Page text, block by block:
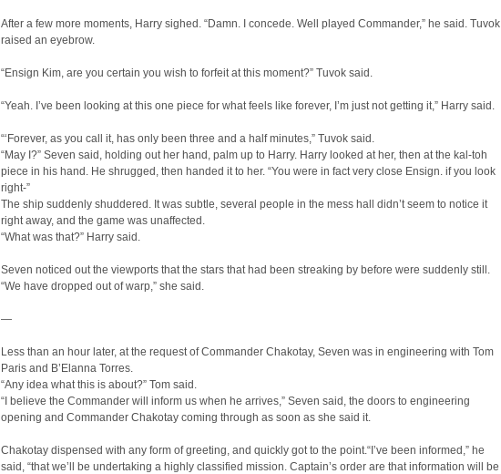
After a few more moments, Harry sighed. “Damn. I concede. Well played Commander,” he said. Tuvok
raised an eyebrow.
“Ensign Kim, are you certain you wish to forfeit at this moment?” Tuvok said.
“Yeah. I’ve been looking at this one piece for what feels like forever, I’m just not getting it,” Harry said.
“‘Forever, as you call it, has only been three and a half minutes,” Tuvok said.
“May I?” Seven said, holding out her hand, palm up to Harry. Harry looked at her, then at the kal-toh
piece in his hand. He shrugged, then handed it to her. “You were in fact very close Ensign. if you look
right-”
The ship suddenly shuddered. It was subtle, several people in the mess hall didn’t seem to notice it
right away, and the game was unaffected.
“What was that?” Harry said.
Seven noticed out the viewports that the stars that had been streaking by before were suddenly still.
“We have dropped out of warp,” she said.
—
Less than an hour later, at the request of Commander Chakotay, Seven was in engineering with Tom
Paris and B’Elanna Torres.
“Any idea what this is about?” Tom said.
“I believe the Commander will inform us when he arrives,” Seven said, the doors to engineering
opening and Commander Chakotay coming through as soon as she said it.
Chakotay dispensed with any form of greeting, and quickly got to the point.“I’ve been informed,” he
said, “that we’ll be undertaking a highly classified mission. Captain’s order are that information will be